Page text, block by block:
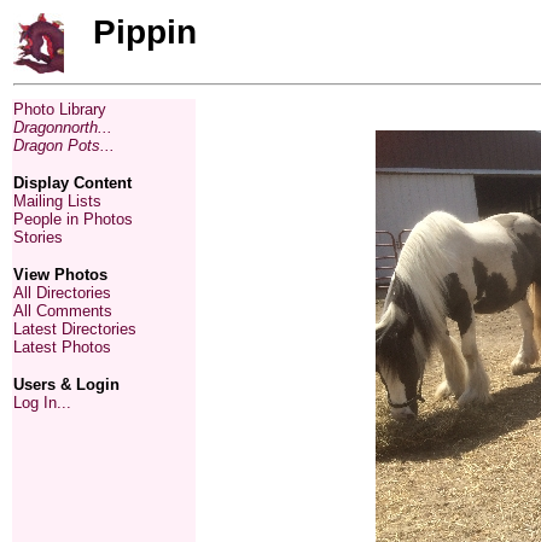
Pippin
Photo Library
Dragonnorth...
Dragon Pots...
Display Content
Mailing Lists
People in Photos
Stories
View Photos
All Directories
All Comments
Latest Directories
Latest Photos
Users & Login
Log In...